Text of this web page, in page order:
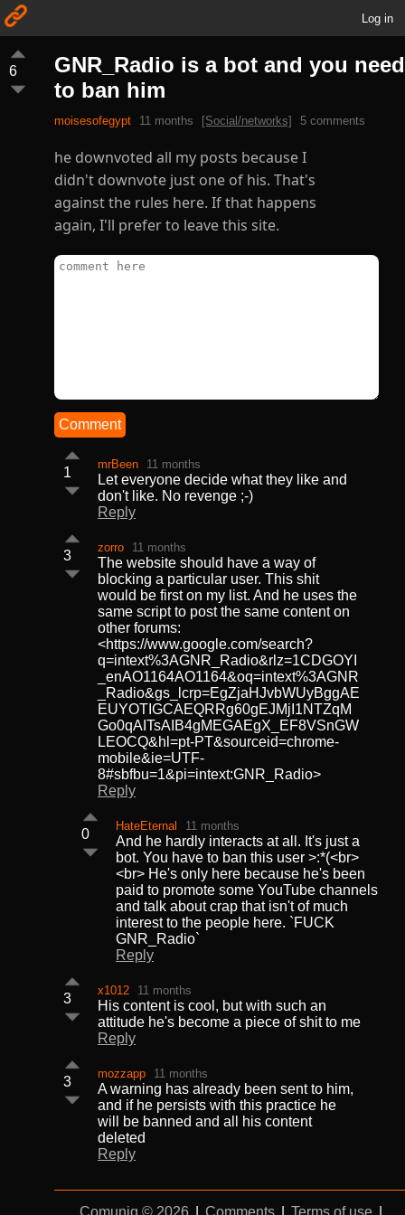
Log in
6
GNR_Radio is a bot and you need
to ban him
moisesofegypt 11 months [Social/networks] 5 comments
he downvoted all my posts because I
didn't downvote just one of his. That's
against the rules here. If that happens
again, I'll prefer to leave this site.
Comment
1
mrBeen 11 months
Let everyone decide what they like and
don't like. No revenge ;-)
Reply
3
zorro 11 months
The website should have a way of
blocking a particular user. This shit
would be first on my list. And he uses the
same script to post the same content on
other forums:
<https://www.google.com/search?
q=intext%3AGNR_Radio&rlz=1CDGOYI
_enAO1164AO1164&oq=intext%3AGNR
_Radio&gs_lcrp=EgZjaHJvbWUyBggAE
EUYOTIGCAEQRRg60gEJMjI1NTZqM
Go0qAITsAIB4gMEGAEgX_EF8VSnGW
LEOCQ&hl=pt-PT&sourceid=chrome-
mobile&ie=UTF-
8#sbfbu=1&pi=intext:GNR_Radio>
Reply
0
HateEternal 11 months
And he hardly interacts at all. It's just a
bot. You have to ban this user >:*(<br>
<br> He's only here because he's been
paid to promote some YouTube channels
and talk about crap that isn't of much
interest to the people here. `FUCK
GNR_Radio`
Reply
3
x1012 11 months
His content is cool, but with such an
attitude he's become a piece of shit to me
Reply
3
mozzapp 11 months
A warning has already been sent to him,
and if he persists with this practice he
will be banned and all his content
deleted
Reply
Comuniq © 2026 Comments Terms of use